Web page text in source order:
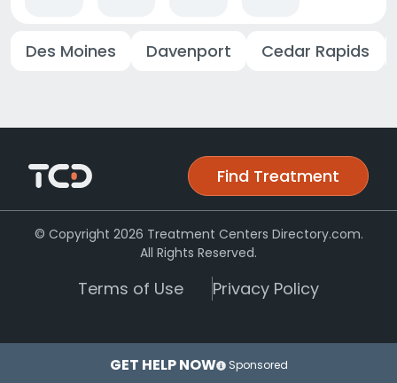
Des Moines Davenport Cedar Rapids
Find Treatment
© Copyright 2026 Treatment Centers Directory.com.
All Rights Reserved.
Terms of Use Privacy Policy
GET HELP NOW Sponsored